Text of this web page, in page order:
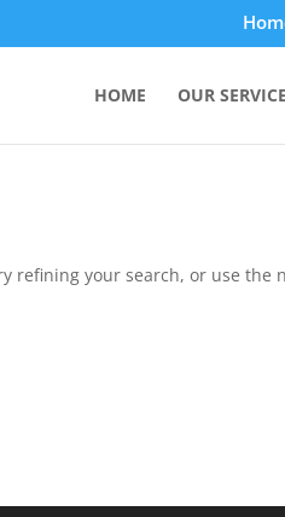
HOME OUR
refining your search, or use the